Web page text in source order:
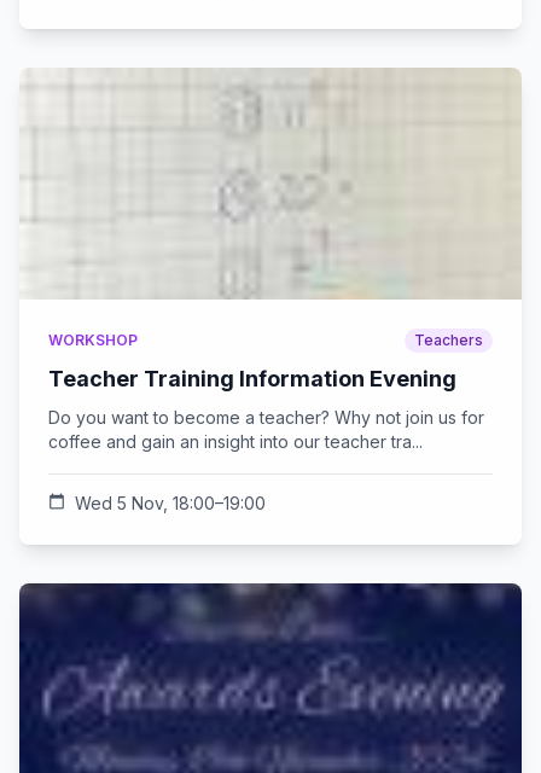
WORKSHOP Teachers
Teacher Training Information Evening
Do you want to become a teacher? Why not join us for
coffee and gain an insight into our teacher tra...
calendar_today Wed 5 Nov, 18:00–19:00